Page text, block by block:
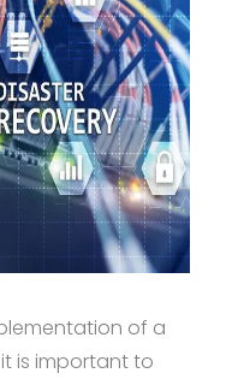
of a
is important to